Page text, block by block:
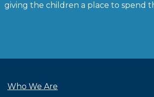
giving the children a place to spend
Who We Are